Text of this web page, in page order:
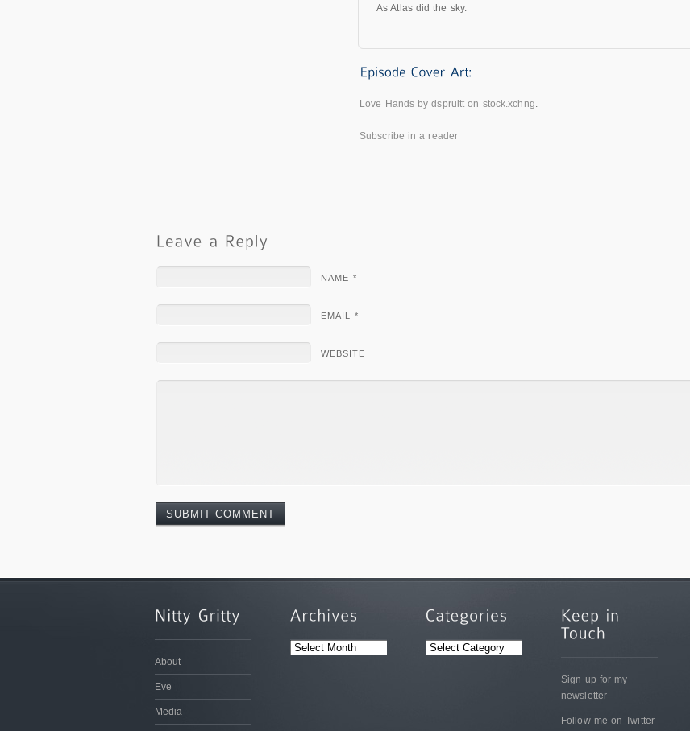
As Atlas did the sky.
Love Hands by dspruitt on stock.xchng.
Subscribe in a reader
NAME *
EMAIL *
WEBSITE
About
Eve
Media
ARCHIVES CATEGORIES
Sign up for my
newsletter
Follow me on Twitter